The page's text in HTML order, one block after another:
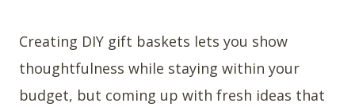
Creating DIY gift baskets lets you show
thoughtfulness while staying within your
budget, but coming up with fresh ideas that